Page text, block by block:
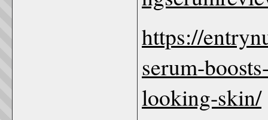
https://
serum-
looking-skin/